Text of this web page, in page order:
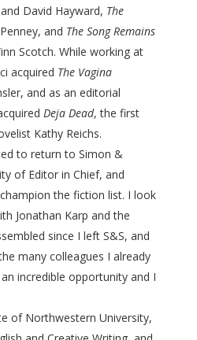
David Hayward, The
and The Song Remains
Scotch. While working at
acquired The Vagina
and as an editorial
Deja Dead, the first
Kathy Reichs.
to return to Simon &
of Editor in Chief, and
the fiction list. I look
Jonathan Karp and the
since I left S&S, and
many colleagues I already
incredible opportunity and I
of Northwestern University,